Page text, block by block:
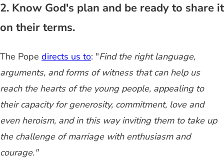
2. Know God's plan and be ready to share it
on their terms.
The Pope directs us to: "Find the right language,
arguments, and forms of witness that can help us
reach the hearts of the young people, appealing to
their capacity for generosity, commitment, love and
even heroism, and in this way inviting them to take up
the challenge of marriage with enthusiasm and
courage."